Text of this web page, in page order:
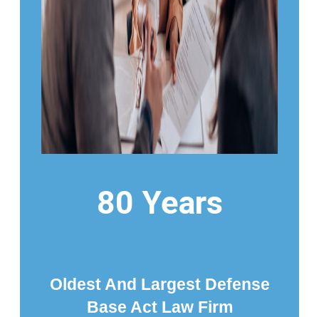
80 Years
Oldest And Largest Defense
Base Act Law Firm